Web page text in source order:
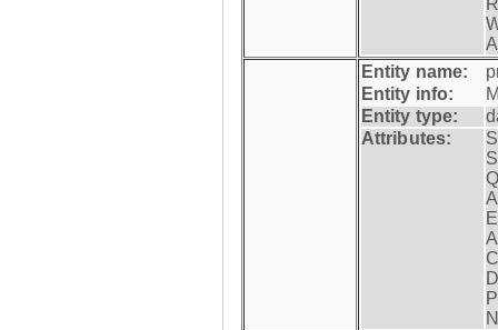
Entity name:
Entity info:
Entity type:
Attributes: